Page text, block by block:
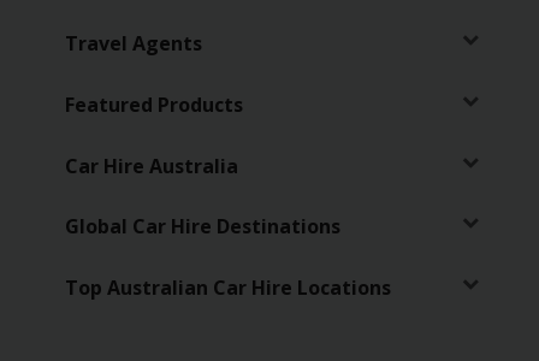
Gold+
Vehicles
Product
Services
Travel Agents
Featured Products
Car Hire Australia
Global Car Hire Destinations
Top Australian Car Hire Locations